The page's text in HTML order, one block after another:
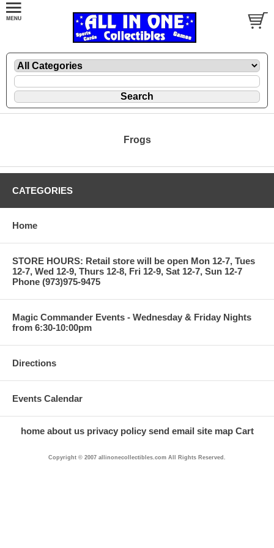
Frogs
CATEGORIES
Home
STORE HOURS: Retail store will be open Mon 12-7, Tues
12-7, Wed 12-9, Thurs 12-8, Fri 12-9, Sat 12-7, Sun 12-7
Phone (973)975-9475
Magic Commander Events - Wednesday & Friday Nights
from 6:30-10:00pm
Directions
Events Calendar
home about us privacy policy send email site map Cart
Copyright © 2007 allinonecollectibles.com All Rights Reserved.